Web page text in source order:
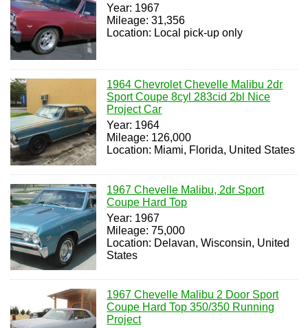
Year: 1967
Mileage: 31,356
Location: Local pick-up only
1964 Chevrolet Chevelle Malibu 2dr
Sport Coupe 8cyl 283cid 2bl Nice
Project Car
Year: 1964
Mileage: 126,000
Location: Miami, Florida, United States
1967 Chevelle Malibu, 2dr Sport
Coupe Hard Top
Year: 1967
Mileage: 75,000
Location: Delavan, Wisconsin, United
States
1967 Chevelle Malibu 2 Door Sport
Coupe Hard Top 350/350 Running
Project